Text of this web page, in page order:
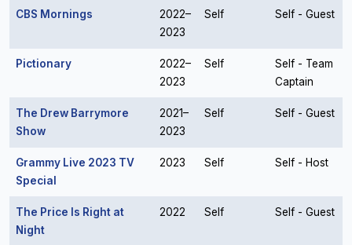
CBS Mornings
2022–
2023
Self Self - Guest
Pictionary
2022–
2023
Self
Self - Team
Captain
The Drew Barrymore
Show
2021–
2023
Self Self - Guest
Grammy Live 2023 TV
Special
2023 Self Self - Host
The Price Is Right at
Night
2022 Self Self - Guest